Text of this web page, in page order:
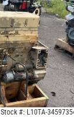
Stock #: L10TA-